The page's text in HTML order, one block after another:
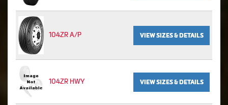
104ZR A/P VIEW SIZES & DETAILS
104ZR HWY VIEW SIZES & DETAILS